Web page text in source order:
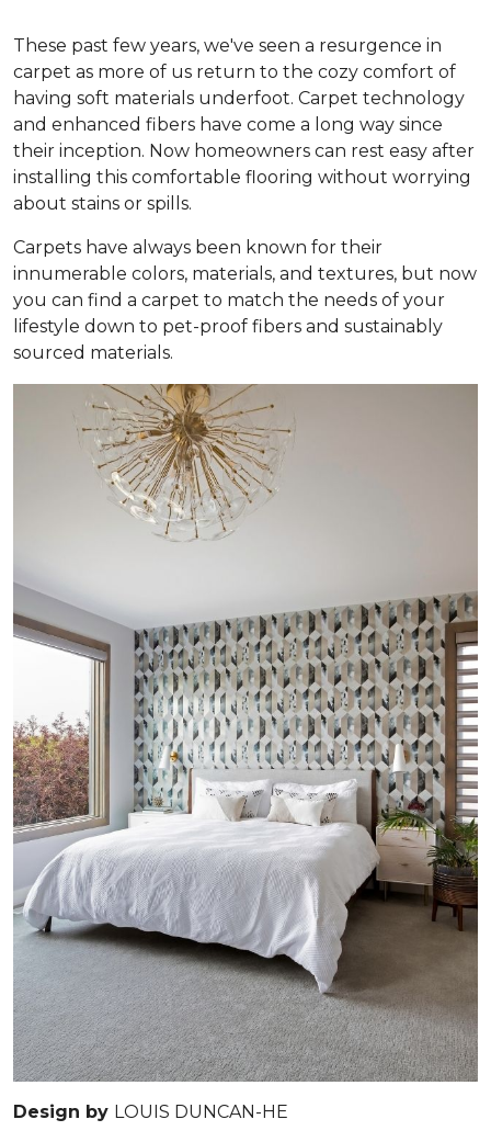
These past few years, we've seen a resurgence in
carpet as more of us return to the cozy comfort of
having soft materials underfoot. Carpet technology
and enhanced fibers have come a long way since
their inception. Now homeowners can rest easy after
installing this comfortable flooring without worrying
about stains or spills.
Carpets have always been known for their
innumerable colors, materials, and textures, but now
you can find a carpet to match the needs of your
lifestyle down to pet-proof fibers and sustainably
sourced materials.
Design by LOUIS DUNCAN-HE